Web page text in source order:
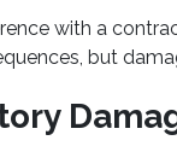
with a
but